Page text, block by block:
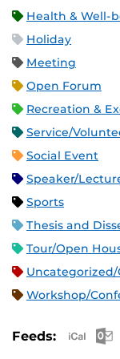
Health & Well-
Holiday
Meeting
Open Forum
Recreation &
Service/
Social Event
Speaker/
Sports
Thesis and
Tour/Open
Workshop/
Feeds: